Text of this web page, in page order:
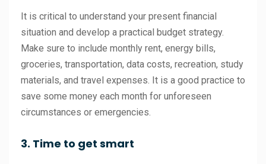
It is critical to understand your present financial
situation and develop a practical budget strategy.
Make sure to include monthly rent, energy bills,
groceries, transportation, data costs, recreation, study
materials, and travel expenses. It is a good practice to
save some money each month for unforeseen
circumstances or emergencies.
3. Time to get smart